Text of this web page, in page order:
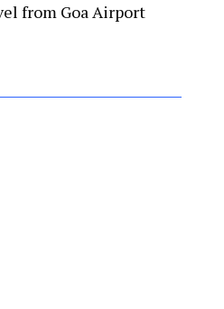
from Goa Airport